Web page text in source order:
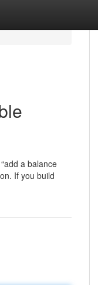
a balance
If you build